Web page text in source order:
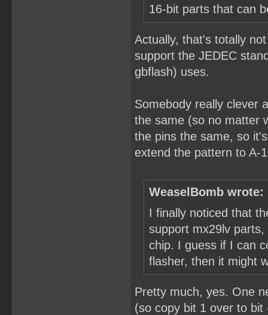
16-bit parts that can
Actually, that's totally
support the JEDEC
gbflash) uses.
Somebody really clever
the same (so no matter
the pins the same, so
extend the pattern to A-
WeaselBomb wrote:
I finally noticed that
support mx29lv
chip. I guess if I can
flasher, then it might
Pretty much, yes. One
(so copy bit 1 over to bit